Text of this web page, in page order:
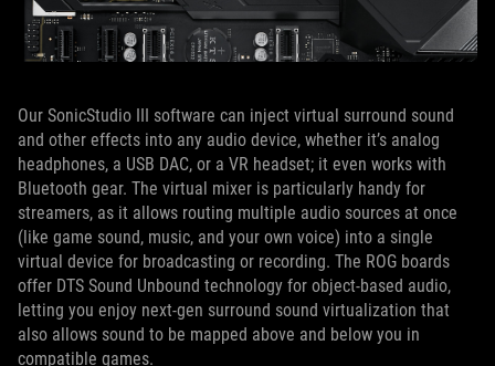
Our SonicStudio III software can inject virtual surround sound
and other effects into any audio device, whether it’s analog
headphones, a USB DAC, or a VR headset; it even works with
Bluetooth gear. The virtual mixer is particularly handy for
streamers, as it allows routing multiple audio sources at once
(like game sound, music, and your own voice) into a single
virtual device for broadcasting or recording. The ROG boards
offer DTS Sound Unbound technology for object-based audio,
letting you enjoy next-gen surround sound virtualization that
also allows sound to be mapped above and below you in
compatible games.